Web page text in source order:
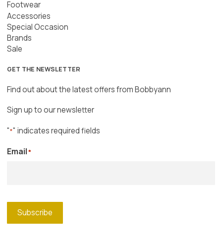
Footwear
Accessories
Special Occasion
Brands
Sale
GET THE NEWSLETTER
Find out about the latest offers from Bobbyann
Sign up to our newsletter
"*" indicates required fields
Email*
Subscribe